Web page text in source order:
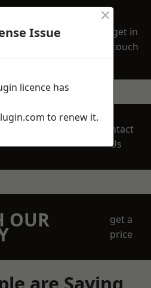
get in
touch
Contact
Us
OUR
get a
price
Issue
×
licence has
to renew it.